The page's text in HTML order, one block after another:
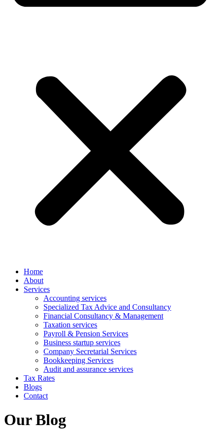
Home
About
Services
Accounting services
Specialized Tax Advice and Consultancy
Financial Consultancy & Management
Taxation services
Payroll & Pension Services
Business startup services
Company Secretarial Services
Bookkeeping Services
Audit and assurance services
Tax Rates
Blogs
Contact
Our Blog